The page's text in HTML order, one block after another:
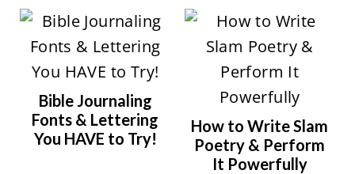
Bible Journaling
Fonts & Lettering
You HAVE to Try!
How to Write Slam
Poetry & Perform
It Powerfully